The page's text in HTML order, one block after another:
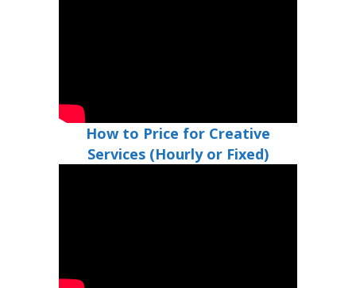
How to Price for Creative
Services (Hourly or Fixed)